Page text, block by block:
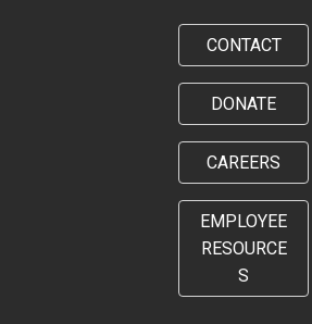
CONTACT
DONATE
CAREERS
EMPLOYEE
RESOURCE
S